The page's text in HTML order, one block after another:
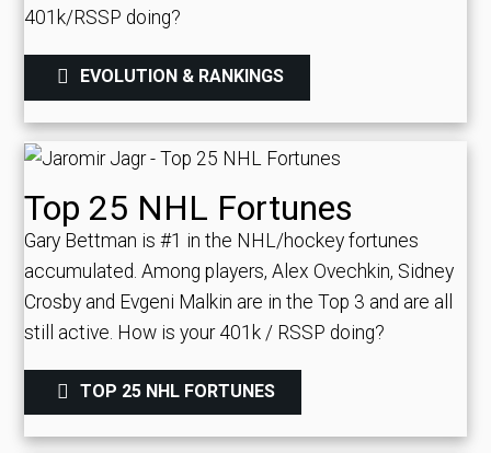
401k/RSSP doing?
EVOLUTION & RANKINGS
Top 25 NHL Fortunes
Gary Bettman is #1 in the NHL/hockey fortunes
accumulated. Among players, Alex Ovechkin, Sidney
Crosby and Evgeni Malkin are in the Top 3 and are all
still active. How is your 401k / RSSP doing?
TOP 25 NHL FORTUNES